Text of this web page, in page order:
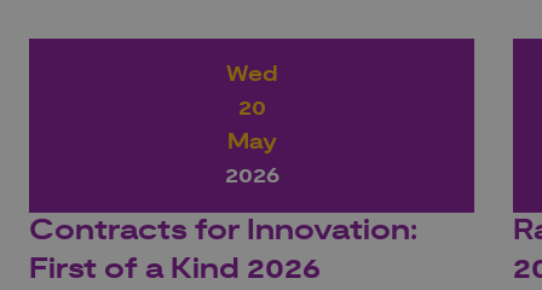
Wed
20
May
2026
Contracts for Innovation:
First of a Kind 2026